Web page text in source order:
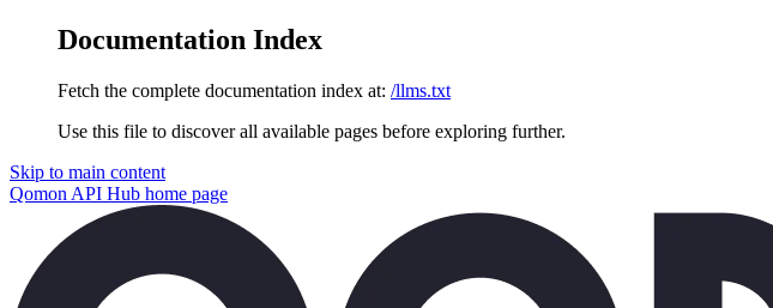
Documentation Index
Fetch the complete documentation index at: /llms.txt
Use this file to discover all available pages before exploring further.
Skip to main content
Qomon API Hub home page